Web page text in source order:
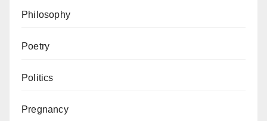
Philosophy
Poetry
Politics
Pregnancy